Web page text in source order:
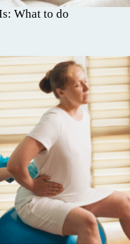
What to do